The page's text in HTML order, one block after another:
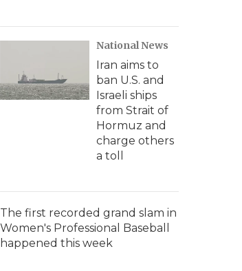
National News
Iran aims to
ban U.S. and
Israeli ships
from Strait of
Hormuz and
charge others
a toll
The first recorded grand slam in
Women's Professional Baseball
happened this week